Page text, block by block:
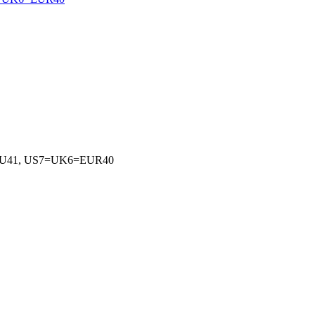
US7=UK6=EUR40